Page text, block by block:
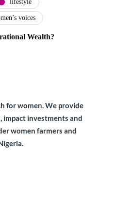
lifestyle
voices
Wealth?
for women. We provide
impact investments and
women farmers and